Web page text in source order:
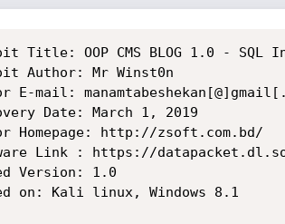
Title: OOP CMS BLOG 1.0 - SQL
Author: Mr Winst0n
E-mail:
Date: March 1, 2019
Homepage: http://zsoft.com.bd/
Link : https://
Version: 1.0
on: Kali linux, Windows 8.1